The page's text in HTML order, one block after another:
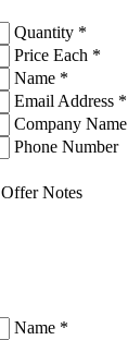
Quantity *
Price Each *
Name *
Email Address *
Company Name
Phone Number
Offer Notes
Name *